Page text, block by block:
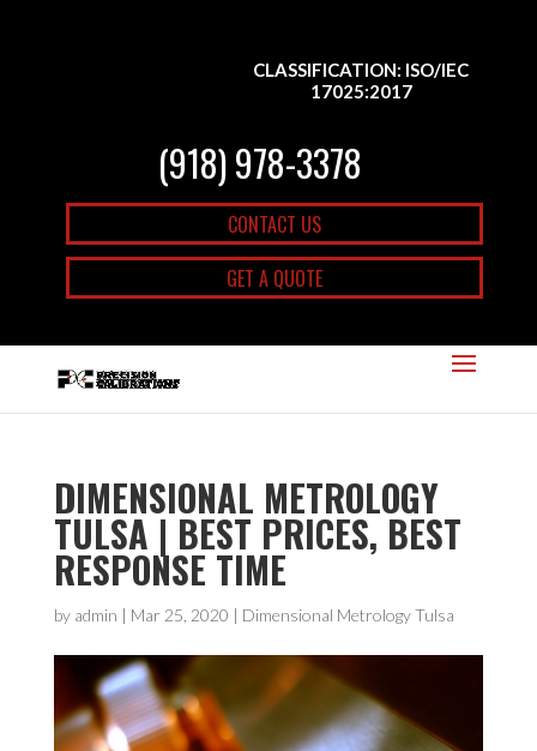
CLASSIFICATION: ISO/IEC
17025:2017
(918) 978-3378
CONTACT US
GET A QUOTE
DIMENSIONAL METROLOGY
TULSA | BEST PRICES, BEST
RESPONSE TIME
by admin | Mar 25, 2020 | Dimensional Metrology Tulsa